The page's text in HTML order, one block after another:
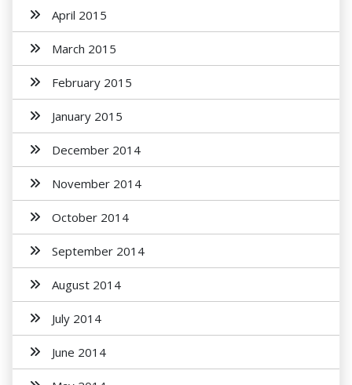
April 2015
March 2015
February 2015
January 2015
December 2014
November 2014
October 2014
September 2014
August 2014
July 2014
June 2014